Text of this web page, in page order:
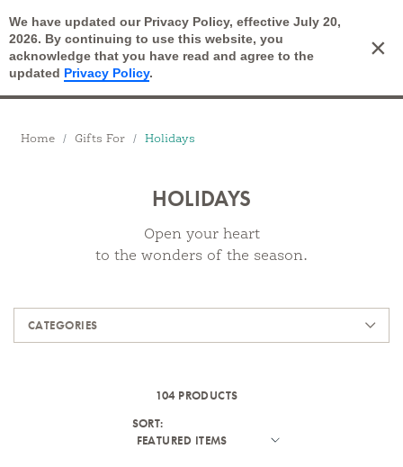
We have updated our Privacy Policy, effective July 20,
2026. By continuing to use this website, you
acknowledge that you have read and agree to the
updated Privacy Policy.
×
Open Search Cart
Breadcrumbs
Home Gifts For Holidays
HOLIDAYS
Open your heart
to the wonders of the season.
CATEGORIES
104 PRODUCTS
SORT: